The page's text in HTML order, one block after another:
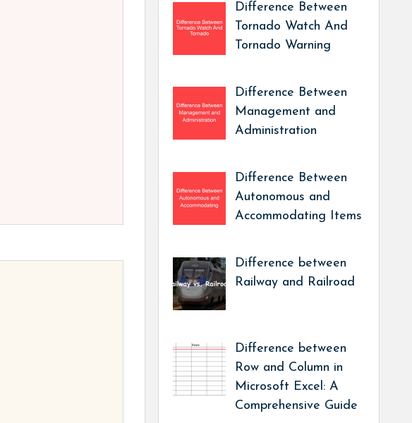
Difference Between
Tornado Watch And
Tornado Warning
Difference Between
Management and
Administration
Difference Between
Autonomous and
Accommodating Items
Difference between
Railway and Railroad
Difference between
Row and Column in
Microsoft Excel: A
Comprehensive Guide